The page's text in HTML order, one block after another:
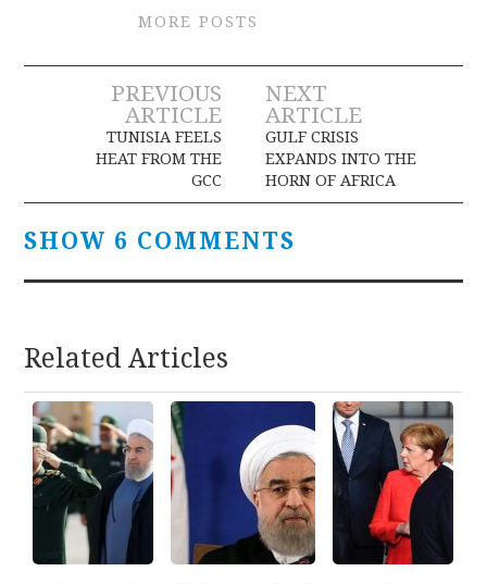
MORE POSTS
Post
navigation
PREVIOUS
ARTICLE
TUNISIA FEELS
HEAT FROM THE
GCC
NEXT
ARTICLE
GULF CRISIS
EXPANDS INTO THE
HORN OF AFRICA
SHOW 6 COMMENTS
Related Articles